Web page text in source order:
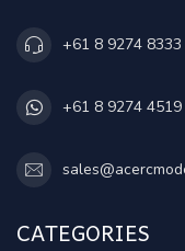
+61 8 9274 8333
+61 8 9274 4519
CATEGORIES